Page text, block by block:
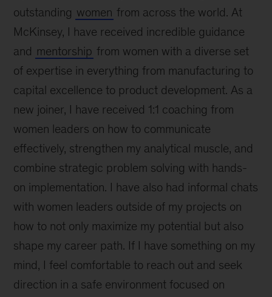
outstanding women from across the world. At
McKinsey, I have received incredible guidance
and mentorship from women with a diverse set
of expertise in everything from manufacturing to
capital excellence to product development. As a
new joiner, I have received 1:1 coaching from
women leaders on how to communicate
effectively, strengthen my analytical muscle, and
combine strategic problem solving with hands-
on implementation. I have also had informal chats
with women leaders outside of my projects on
how to not only maximize my potential but also
shape my career path. If I have something on my
mind, I feel comfortable to reach out and seek
direction in a safe environment focused on